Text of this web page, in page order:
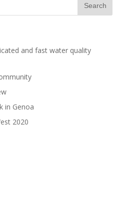
and fast water quality
in Genoa
2020